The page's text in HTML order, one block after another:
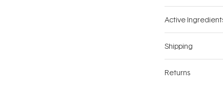
Active
Shipping
Returns